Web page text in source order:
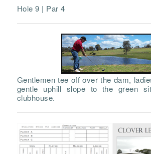
Hole 9 | Par 4
Gentlemen tee off over the dam,
gentle uphill slope to the green
clubhouse.